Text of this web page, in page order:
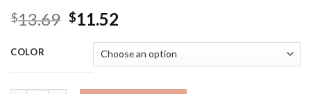
$13.69 Original
was:
$13.69.
$11.52
is:
$11.52.
COLOR